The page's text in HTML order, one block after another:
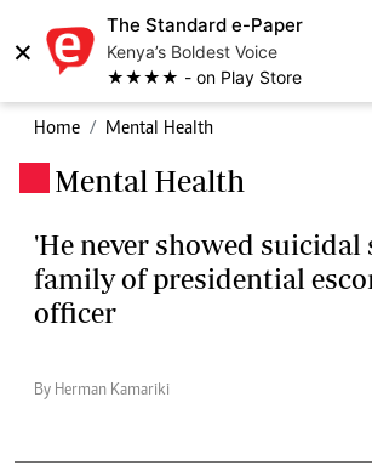
×
The Standard e-Paper
Kenya’s Boldest Voice
★★★★ - on Play Store
Home Mental Health
Mental Health
'He never showed suicidal
family of presidential
officer
By Herman Kamariki